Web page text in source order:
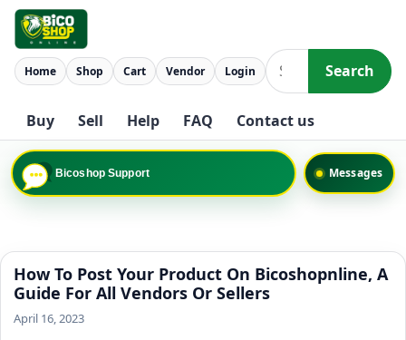
Skip to content
Search Search
Home Shop Cart Vendor Login
Buy Sell Help FAQ Contact us
Messages
Bicoshop Support
How To Post Your Product On Bicoshopnline, A
Guide For All Vendors Or Sellers
April 16, 2023